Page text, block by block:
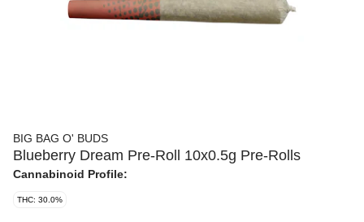
BIG BAG O' BUDS
Blueberry Dream Pre-Roll 10x0.5g Pre-Rolls
Cannabinoid Profile:
THC: 30.0%